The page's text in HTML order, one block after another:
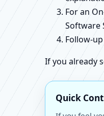
For an
Software
Follow-
If you already
Quick